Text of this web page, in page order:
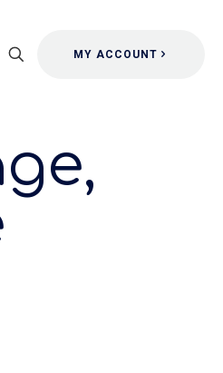
MY ACCOUNT